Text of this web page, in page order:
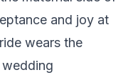
and joy at
wears the